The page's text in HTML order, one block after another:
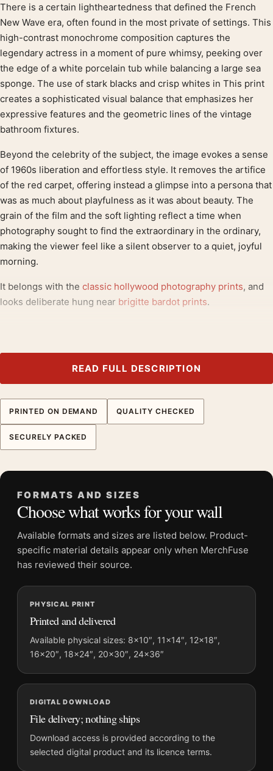
Product description
There is a certain lightheartedness that defined the French
New Wave era, often found in the most private of settings. This
high-contrast monochrome composition captures the
legendary actress in a moment of pure whimsy, peeking over
the edge of a white porcelain tub while balancing a large sea
sponge. The use of stark blacks and crisp whites in This print
creates a sophisticated visual balance that emphasizes her
expressive features and the geometric lines of the vintage
bathroom fixtures.
Beyond the celebrity of the subject, the image evokes a sense
of 1960s liberation and effortless style. It removes the artifice
of the red carpet, offering instead a glimpse into a persona that
was as much about playfulness as it was about beauty. The
grain of the film and the soft lighting reflect a time when
photography sought to find the extraordinary in the ordinary,
making the viewer feel like a silent observer to a quiet, joyful
morning.
It belongs with the classic hollywood photography prints, and
looks deliberate hung near brigitte bardot prints.
White Photography Print
Formats:Unframed physical print or high-resolution
digital file
Print material:200 GSM matte paper
Physical sizes:8×10, 11×14, 12×18, 16×20, 18×24,
20×30, and 24×36 inches
Suggested placement:Office
Frame:Not included
Product transparency:This listing is offered by MerchFuse.
Physical orders contain an unframed print. Selecting Digital
File provides a digital artwork file instead of a shipped product.
and printing processes reproduce colour differently.
MerchFuse curator note
For Brigitte Bardot Bathtub Scene 1960 Black and White
Photography Print, the landscape geometric photography print
and black and white, red palette create a clear focal point for
office displays. Pair it with photographs that share a subject,
era, or tonal range for a consistent gallery arrangement.
READ FULL DESCRIPTION
PRINTED ON DEMAND QUALITY CHECKED
SECURELY PACKED
FORMATS AND SIZES
Choose what works for your wall
Available formats and sizes are listed below. Product-
specific material details appear only when MerchFuse
has reviewed their source.
PHYSICAL PRINT
Printed and delivered
Available physical sizes: 8×10″, 11×14″, 12×18″,
16×20″, 18×24″, 20×30″, 24×36″
DIGITAL DOWNLOAD
File delivery; nothing ships
Download access is provided according to the
selected digital product and its licence terms.